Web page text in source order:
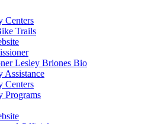
Centers
Trails
Lesley Briones Bio
Assistance
Centers
Programs